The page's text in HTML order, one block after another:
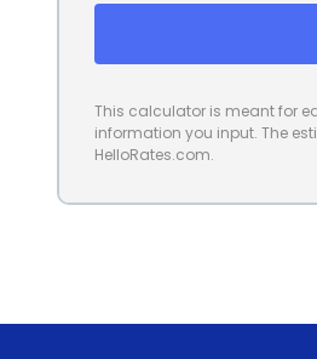
This calculator is meant for
information you input. The
HelloRates.com.